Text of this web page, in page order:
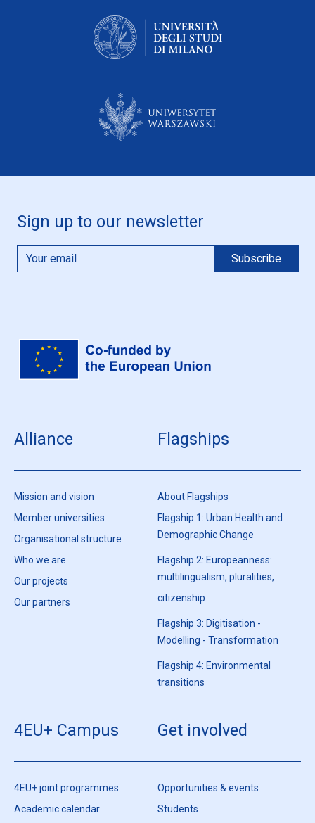
Sign up to our newsletter
Alliance
Mission and vision
Member universities
Organisational structure
Who we are
Our projects
Our partners
Flagships
About Flagships
Flagship 1: Urban Health and
Demographic Change
Flagship 2: Europeanness:
multilingualism, pluralities,
citizenship
Flagship 3: Digitisation -
Modelling - Transformation
Flagship 4: Environmental
transitions
4EU+ Campus
4EU+ joint programmes
Academic calendar
Get involved
Opportunities & events
Students